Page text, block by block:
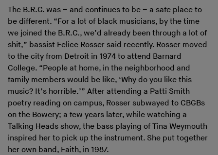
The B.R.C. was – and continues to be – a safe place to
be different. “For a lot of black musicians, by the time
we joined the B.R.C., we’d already been through a lot of
shit,” bassist Felice Rosser said recently. Rosser moved
to the city from Detroit in 1974 to attend Barnard
College. “People at home, in the neighborhood and
family members would be like, ‘Why do you like this
music? It’s horrible.’” After attending a Patti Smith
poetry reading on campus, Rosser subwayed to CBGBs
on the Bowery; a few years later, while watching a
Talking Heads show, the bass playing of Tina Weymouth
inspired her to pick up the instrument. She put together
her own band, Faith, in 1987.